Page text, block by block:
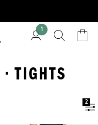
1
TIGHTS
2